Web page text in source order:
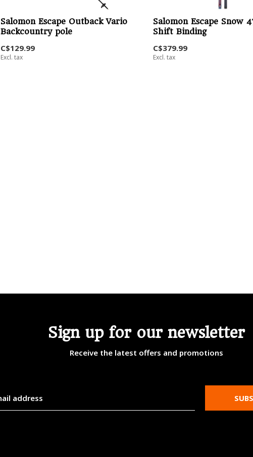
Salomon Escape Outback Vario
Backcountry pole
C$129.99
Excl. tax
Salomon Escape Snow
Shift Binding
C$379.99
Excl. tax
Sign up for our newsletter
Receive the latest offers and promotions